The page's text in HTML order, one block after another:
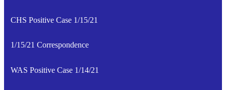
CHS Positive Case 1/15/21
1/15/21 Correspondence
WAS Positive Case 1/14/21